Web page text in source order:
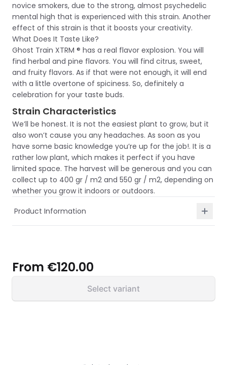
novice smokers, due to the strong, almost psychedelic
mental high that is experienced with this strain. Another
effect of this strain is that it boosts your creativity.
What Does It Taste Like?
Ghost Train XTRM ® has a real flavor explosion. You will
find herbal and pine flavors. You will find citrus, sweet,
and fruity flavors. As if that were not enough, it will end
with a little overtone of spiciness. So, definitely a
celebration for your taste buds.
Strain Characteristics
We’ll be honest. It is not the easiest plant to grow, but it
also won’t cause you any headaches. As soon as you
have some basic knowledge you’re up for the job!. It is a
rather low plant, which makes it perfect if you have
limited space. The harvest will be generous and you can
collect up to 400 gr / m2 and 550 gr / m2, depending on
whether you grow it indoors or outdoors.
Product Information
From €120.00
Select variant